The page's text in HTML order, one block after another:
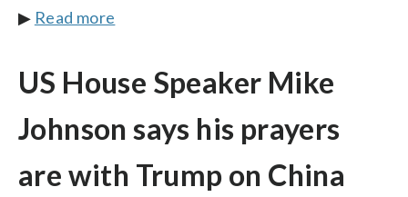
▶ Read more
US House Speaker Mike
Johnson says his prayers
are with Trump on China